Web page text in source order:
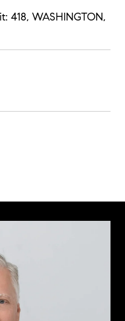
418, WASHINGTON,